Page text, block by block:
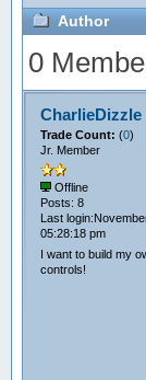
Author
0
CharlieDizzle
Trade Count: (0)
Jr. Member
Offline
Posts: 8
Last
05:28:18 pm
I want to build my
controls!